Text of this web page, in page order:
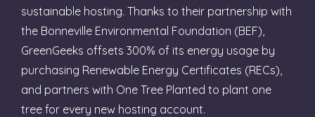
sustainable hosting. Thanks to their partnership with
the Bonneville Environmental Foundation (BEF),
GreenGeeks offsets 300% of its energy usage by
purchasing Renewable Energy Certificates (RECs),
and partners with One Tree Planted to plant one
tree for every new hosting account.